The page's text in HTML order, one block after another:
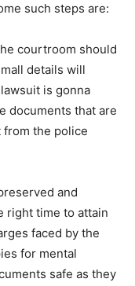
such steps are:
courtroom should
details will
is gonna
documents that are
the police
and
right time to attain
faced by the
for mental
safe as they